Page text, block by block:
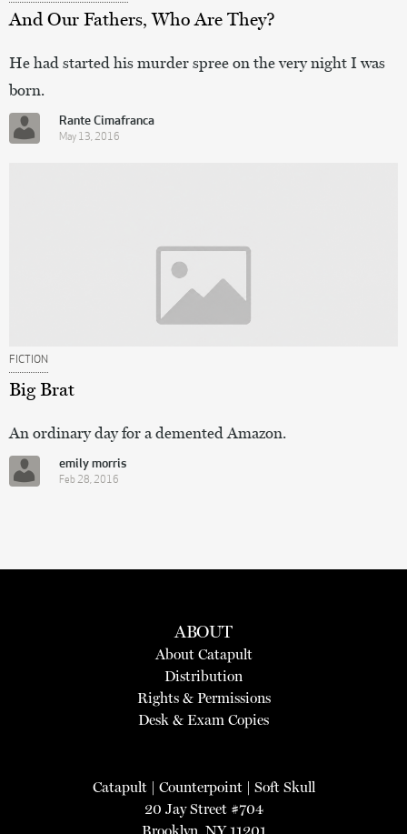
And Our Fathers, Who Are They?
He had started his murder spree on the very night I was
born.
Rante Cimafranca
May 13, 2016
FICTION
Big Brat
An ordinary day for a demented Amazon.
emily morris
Feb 28, 2016
ABOUT
About Catapult
Distribution
Rights & Permissions
Desk & Exam Copies
Catapult| Counterpoint| Soft Skull
20 Jay Street #704